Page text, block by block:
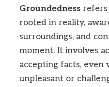
Groundedness
rooted in reality,
surroundings, and
moment. It involves
accepting facts, even
unpleasant or